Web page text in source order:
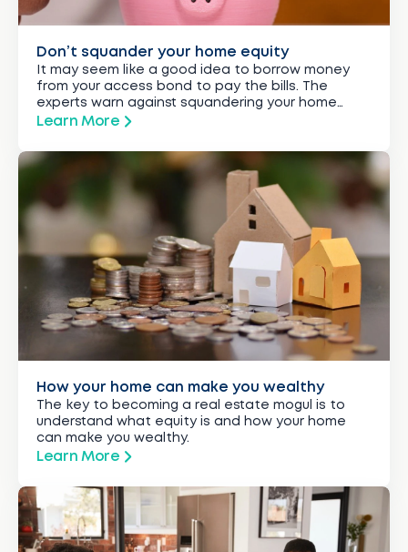
Don’t squander your home equity
It may seem like a good idea to borrow money
from your access bond to pay the bills. The
experts warn against squandering your home
equity.
Learn More
How your home can make you wealthy
The key to becoming a real estate mogul is to
understand what equity is and how your home
can make you wealthy.
Learn More